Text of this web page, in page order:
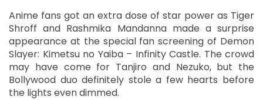
Anime fans got an extra dose of star power as Tiger
Shroff and Rashmika Mandanna made a surprise
appearance at the special fan screening of Demon
Slayer: Kimetsu no Yaiba – Infinity Castle. The crowd
may have come for Tanjiro and Nezuko, but the
Bollywood duo definitely stole a few hearts before
the lights even dimmed.